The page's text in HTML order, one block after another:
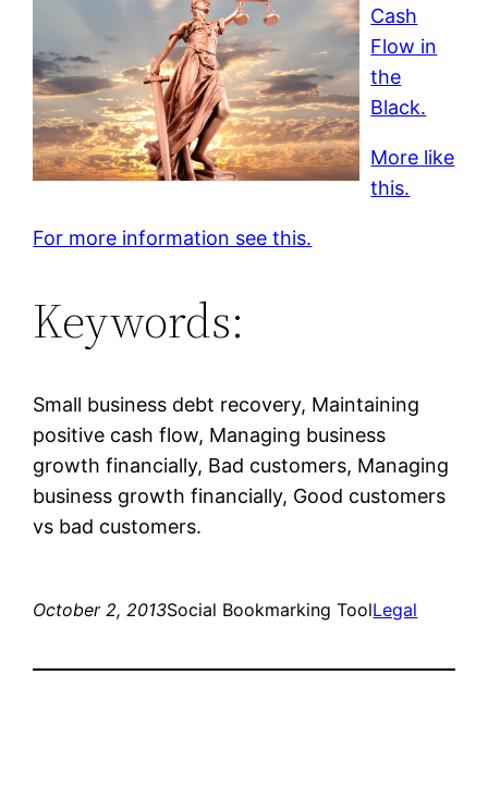
Cash
Flow in
the
Black.
More like
this.
For more information see this.
Keywords:
Small business debt recovery, Maintaining
positive cash flow, Managing business
growth financially, Bad customers, Managing
business growth financially, Good customers
vs bad customers.
October 2, 2013Social Bookmarking ToolLegal